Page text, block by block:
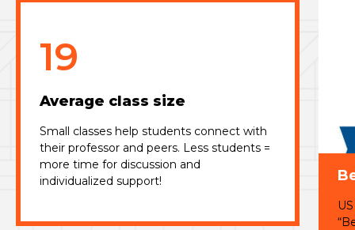
19
Average class size
Small classes help students connect with
their professor and peers. Less students =
more time for discussion and
individualized support!